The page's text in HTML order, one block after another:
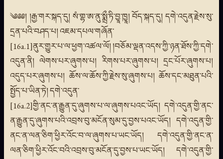
༄༅༅། །རྒྱ་གར་སྐད་དུ། སཾ་གྷ་ཨ་ནུ་སྨྲྀ་ཏི་བྱཱ་ཁྱཱ། བོད་སྐད་དུ། དགེ་འདུན་རྗེས་སུ་
དྲན་པའི་བཤད་པ། འཇམ་དཔལ་གཞོན་
[16a.1]ནུར་གྱུར་པ་ལ་ཕྱག་འཚལ་ལོ། །བཅོམ་ལྡན་འདས་ཀྱི་ཉན་ཐོས་ཀྱི་དགེ་
འདུན་ནི། ལེགས་པར་ཞུགས་པ། རིགས་པར་ཞུགས་པ། དྲང་པོར་ཞུགས་པ།
འདུད་པར་ཞུགས་པ། ཆོས་ལ་ཆོས་ཀྱི་རྗེས་སུ་ཞུགས་པ། ཆོས་དང་མཐུན་པའི་
སྤྱོད་པ་ཡིན་ཏེ། དགེ་འདུན་
[16a.2]གྱི་ནང་ན་རྒྱུན་དུ་ཞུགས་པ་ལ་ཞུགས་པའང་ཡོད། དགེ་འདུན་གྱི་ནང་
ན་རྒྱུན་དུ་ཞུགས་པའི་འབྲས་བུ་མངོན་སུམ་དུ་བྱས་པའང་ཡོད། དགེ་འདུན་གྱི་
ནང་ན་ལན་ཅིག་ཕྱིར་འོང་བ་ལ་ཞུགས་པ་ཡང་ཡོད། དགེ་འདུན་གྱི་ནང་ན་
ལན་ཅིག་ཕྱིར་འོང་བའི་འབྲས་བུ་མངོན་དུ་བྱས་པ་ཡང་ཡོད། དགེ་འདུན་གྱི་